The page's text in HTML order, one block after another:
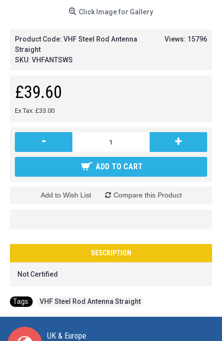
Click Image for Gallery
Views: 15796
Product Code: VHF Steel Rod Antenna
Straight
SKU: VHFANTSWS
£39.60
Ex Tax: £33.00
- +
ADD TO CART
Add to Wish List Compare this Product
DESCRIPTION
Not Certified
Tags: VHF Steel Rod Antenna Straight
UK & Europe